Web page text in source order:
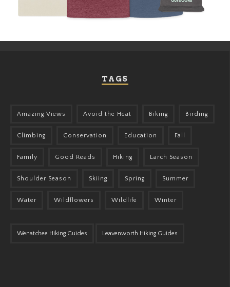
TAGS
Amazing Views Avoid the Heat Biking Birding
Climbing Conservation Education Fall
Family Good Reads Hiking Larch Season
Shoulder Season Skiing Spring Summer
Water Wildflowers Wildlife Winter
Wenatchee Hiking Guides Leavenworth Hiking Guides